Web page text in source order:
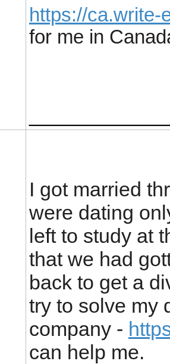
https://ca.write-
for me in
I got married
were dating
left to study at
that we had
back to get a
try to solve my
company -
can help me.